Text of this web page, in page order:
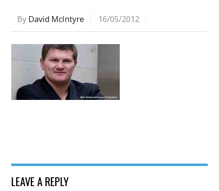
By David McIntyre 16/05/2012
LEAVE A REPLY